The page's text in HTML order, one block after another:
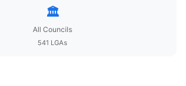
🏛️
All Councils
541 LGAs